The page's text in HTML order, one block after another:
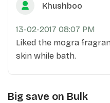
Khushboo
13-02-2017 08:07 PM
Liked the mogra
skin while bath.
Big save on Bulk